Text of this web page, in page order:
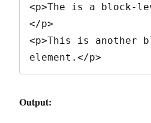
<p>The is a block-
</p>
<p>This is another
element.</p>
Output: